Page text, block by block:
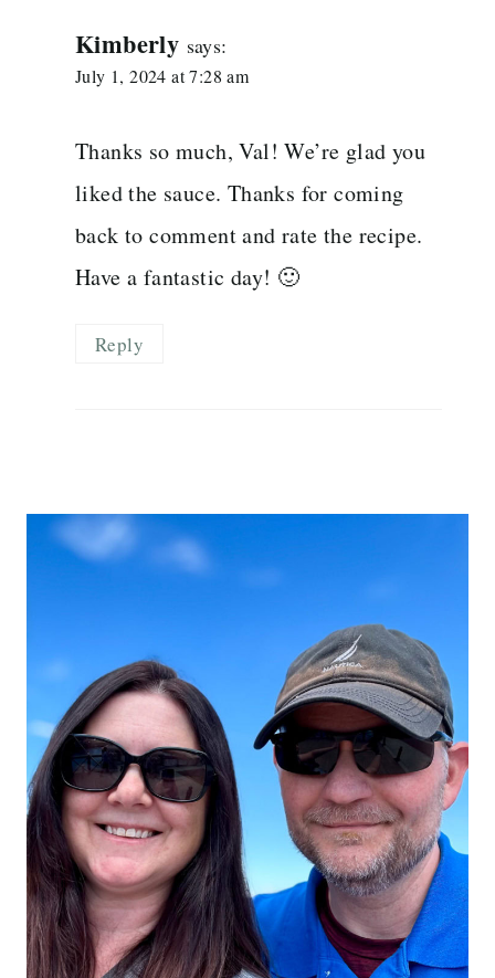
Kimberly says:
July 1, 2024 at 7:28 am
Thanks so much, Val! We’re glad you
liked the sauce. Thanks for coming
back to comment and rate the recipe.
Have a fantastic day! 🙂
Reply